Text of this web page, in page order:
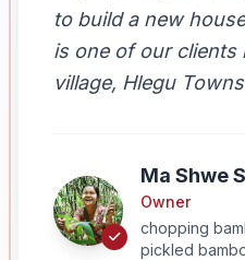
to build a new
is one of our clients
village, Hlegu
Ma Shwe
Owner
chopping
pickled